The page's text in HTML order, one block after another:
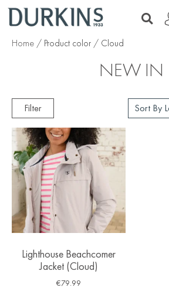
Home / Product color / Cloud
NEW IN
Filter
Lighthouse Beachcomer
Jacket (Cloud)
€79.99